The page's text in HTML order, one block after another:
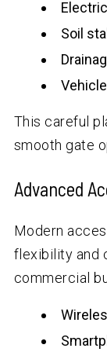
Soil
This careful
smooth gate
Advanced
Modern
flexibility and
commercial